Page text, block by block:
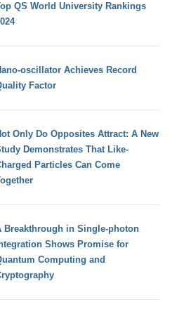
QS World University Rankings
oscillator Achieves Record
Factor
Only Do Opposites Attract: A New
Demonstrates That Like-
Particles Can Come
Breakthrough in Single-photon
Shows Promise for
Computing and